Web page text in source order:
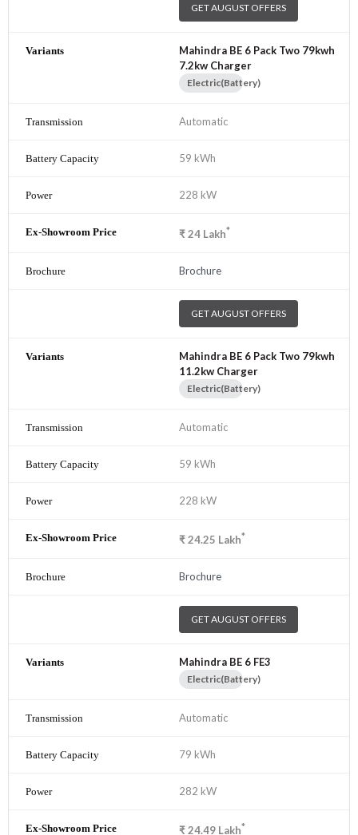
GET AUGUST OFFERS
Mahindra BE 6 Pack Two 79kwh
7.2kw Charger
Electric(Battery)
Automatic
59 kWh
228 kW
₹24 Lakh*
Brochure
GET AUGUST OFFERS
Mahindra BE 6 Pack Two 79kwh
11.2kw Charger
Electric(Battery)
Automatic
59 kWh
228 kW
₹24.25 Lakh*
Brochure
GET AUGUST OFFERS
Mahindra BE 6 FE3
Electric(Battery)
Automatic
79 kWh
282 kW
₹24.49 Lakh*